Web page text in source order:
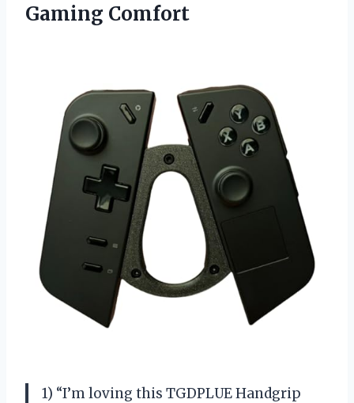
Gaming Comfort
1) “I’m loving this TGDPLUE Handgrip